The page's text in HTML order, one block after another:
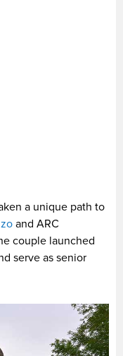
a unique path to
and ARC
couple launched
serve as senior